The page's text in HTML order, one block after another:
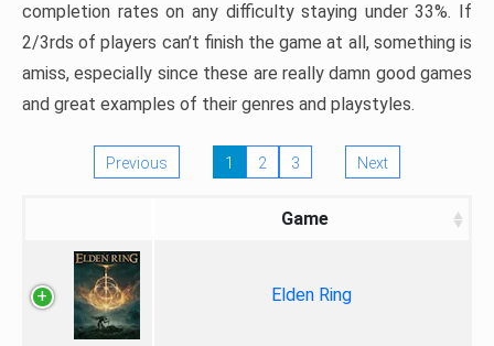
completion rates on any difficulty staying under 33%. If
2/3rds of players can’t finish the game at all, something is
amiss, especially since these are really damn good games
and great examples of their genres and playstyles.
Previous 1 2 3 Next
Game
Elden Ring